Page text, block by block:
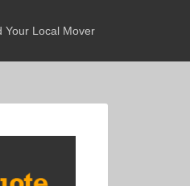
Your Local Mover